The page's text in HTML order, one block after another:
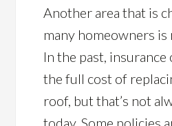
Another area that is
many homeowners is
In the past,
the full cost of
roof, but that’s not
today. Some policies